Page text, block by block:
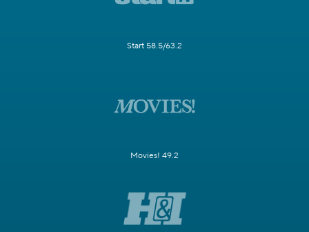
Start 58.5/63.2
Movies! 49.2